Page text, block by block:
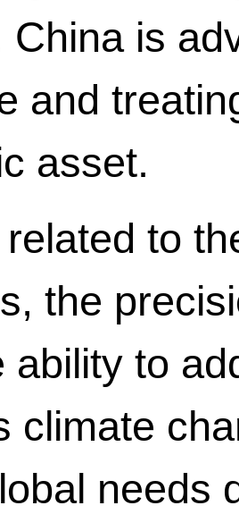
China is
and
asset.
to
the
ability to
climate
needs